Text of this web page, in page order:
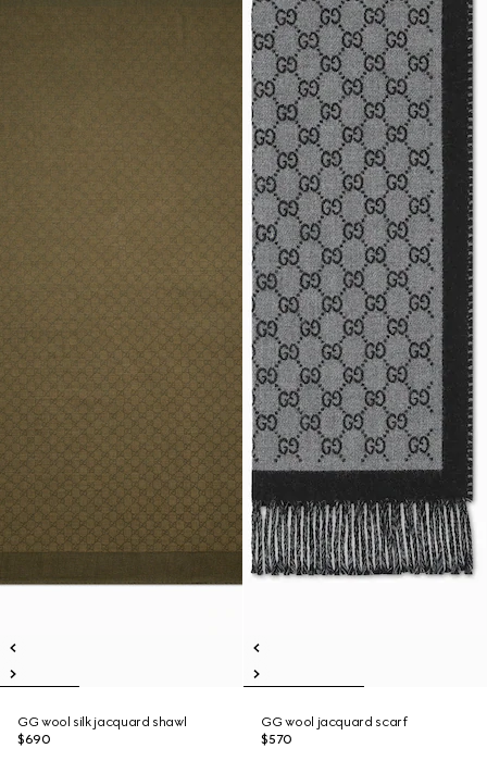
GG wool silk jacquard shawl
$690
GG wool jacquard scarf
$570